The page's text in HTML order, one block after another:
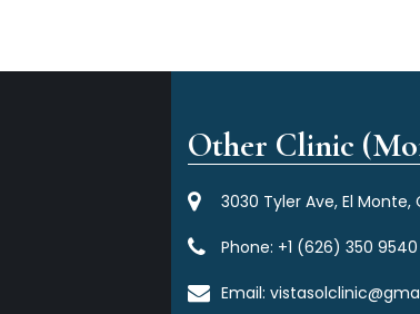
Other Clinic
3030 Tyler Ave, El Monte,
Phone: +1 (626) 350 9540
Email: